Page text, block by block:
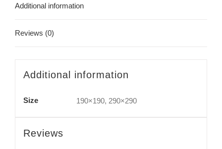
Additional information
Reviews (0)
Additional information
Size 190×190, 290×290
Reviews